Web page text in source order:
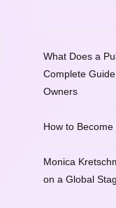
What Does a
Complete
Owners
How to
Monica
on a Global